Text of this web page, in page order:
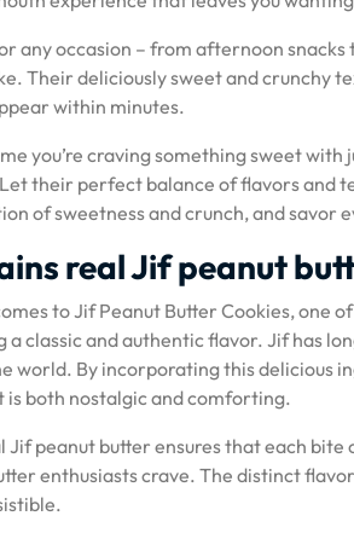
any occasion – from afternoon snacks
Their deliciously sweet and crunchy
within minutes.
you’re craving something sweet
their perfect balance of flavors and
of sweetness and crunch, and savor
real Jif peanut
to Jif Peanut Butter Cookies, one
a classic and authentic flavor. Jif has
world. By incorporating this delicious
is both nostalgic and comforting.
Jif peanut butter ensures that each
enthusiasts crave. The distinct